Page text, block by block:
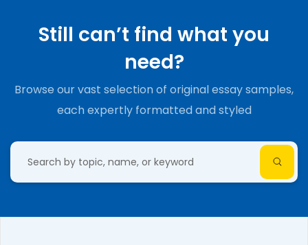
Still can’t find what you
need?
Browse our vast selection of original essay samples,
each expertly formatted and styled